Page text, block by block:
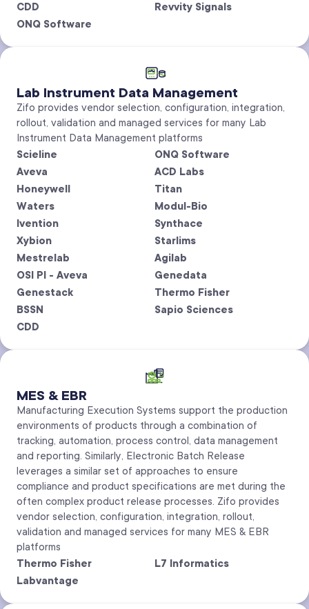
CDD
ONQ Software
Revvity Signals
Lab Instrument Data Management
Zifo provides vendor selection, configuration, integration,
rollout, validation and managed services for many Lab
Instrument Data Management platforms
Scieline
Aveva
Honeywell
Waters
Ivention
Xybion
Mestrelab
OSI PI - Aveva
Genestack
BSSN
CDD
ONQ Software
ACD Labs
Titan
Modul-Bio
Synthace
Starlims
Agilab
Genedata
Thermo Fisher
Sapio Sciences
MES & EBR
Manufacturing Execution Systems support the production
environments of products through a combination of
tracking, automation, process control, data management
and reporting. Similarly, Electronic Batch Release
leverages a similar set of approaches to ensure
compliance and product specifications are met during the
often complex product release processes. Zifo provides
vendor selection, configuration, integration, rollout,
validation and managed services for many MES & EBR
platforms
Thermo Fisher
Labvantage
L7 Informatics